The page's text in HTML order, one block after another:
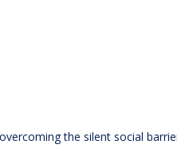
the silent social barrier